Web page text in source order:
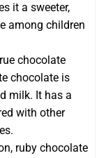
it a sweeter,
among children
chocolate
chocolate is
milk. It has a
with other
ruby chocolate